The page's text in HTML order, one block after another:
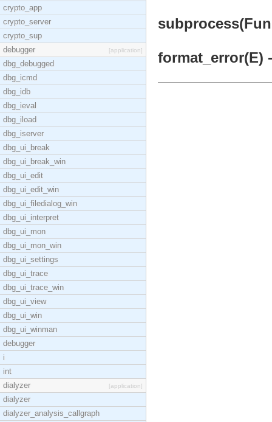
crypto_app
crypto_server
crypto_sup
debugger
[application]
dbg_debugged
dbg_icmd
dbg_idb
dbg_ieval
dbg_iload
dbg_iserver
dbg_ui_break
dbg_ui_break_win
dbg_ui_edit
dbg_ui_edit_win
dbg_ui_filedialog_win
dbg_ui_interpret
dbg_ui_mon
dbg_ui_mon_win
dbg_ui_settings
dbg_ui_trace
dbg_ui_trace_win
dbg_ui_view
dbg_ui_win
dbg_ui_winman
debugger
i
int
dialyzer
[application]
dialyzer
dialyzer_analysis_callgraph
format_error(E)